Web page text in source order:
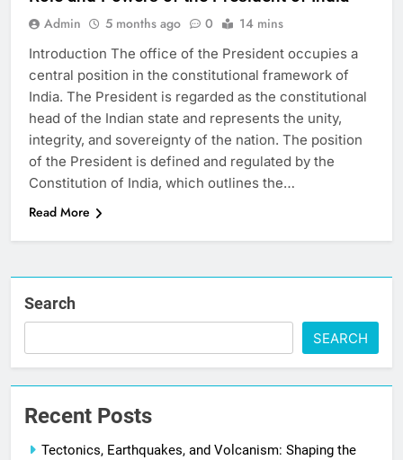
Admin 5 months ago 0 14 mins
Introduction The office of the President occupies a
central position in the constitutional framework of
India. The President is regarded as the constitutional
head of the Indian state and represents the unity,
integrity, and sovereignty of the nation. The position
of the President is defined and regulated by the
Constitution of India, which outlines the…
Read More
Search
SEARCH
Recent Posts
Tectonics, Earthquakes, and Volcanism: Shaping the